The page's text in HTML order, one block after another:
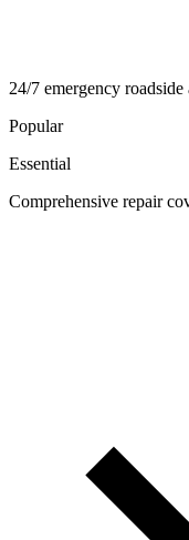
24/7 emergency roadside
Popular
Essential
Comprehensive repair